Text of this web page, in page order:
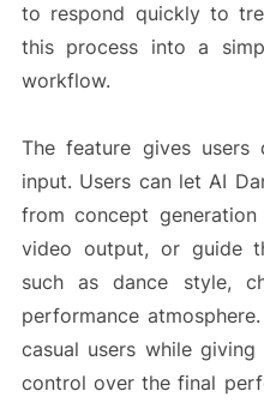
to respond quickly to
this process into a
workflow.
The feature gives
input. Users can let AI
from concept
video output, or guide
such as dance style,
performance
casual users while
control over the final